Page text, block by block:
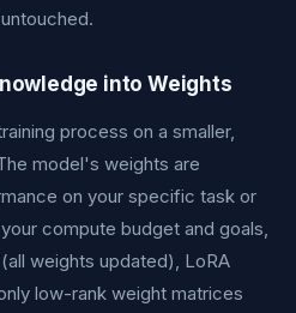
into Weights
process on a smaller,
model's weights are
on your specific task or
compute budget and goals,
weights updated), LoRA
low-rank weight matrices